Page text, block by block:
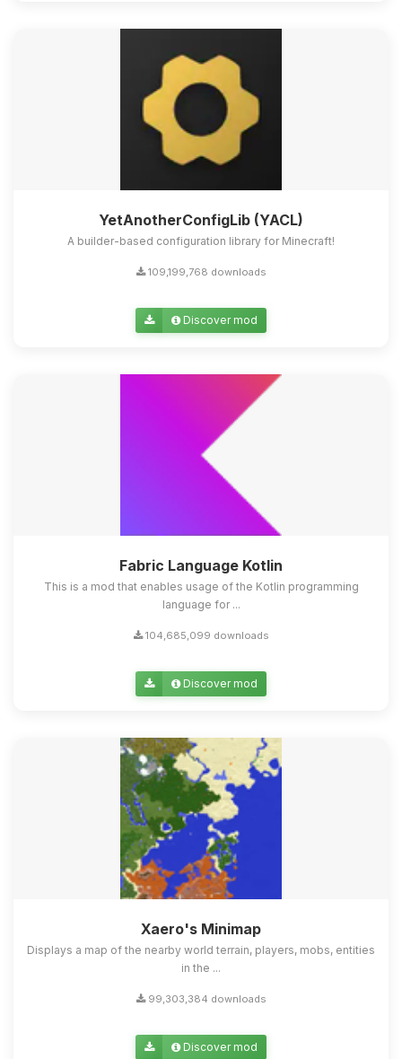
YetAnotherConfigLib (YACL)
A builder-based configuration library for Minecraft!
109,199,768 downloads
Discover mod
Fabric Language Kotlin
This is a mod that enables usage of the Kotlin programming
language for ...
104,685,099 downloads
Discover mod
Xaero's Minimap
Displays a map of the nearby world terrain, players, mobs, entities
in the ...
99,303,384 downloads
Discover mod
Yay, finally someone to talk to! I’m
Choupy, your little BoxToPlay
assistant. Tell me what you need,
and I’ll wiggle my tiny circuits to help